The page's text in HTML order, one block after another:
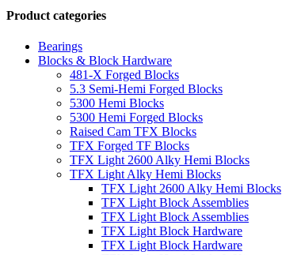
Product categories
Bearings
Blocks & Block Hardware
481-X Forged Blocks
5.3 Semi-Hemi Forged Blocks
5300 Hemi Blocks
5300 Hemi Forged Blocks
Raised Cam TFX Blocks
TFX Forged TF Blocks
TFX Light 2600 Alky Hemi Blocks
TFX Light Alky Hemi Blocks
TFX Light 2600 Alky Hemi Blocks
TFX Light Block Assemblies
TFX Light Block Assemblies
TFX Light Block Hardware
TFX Light Block Hardware